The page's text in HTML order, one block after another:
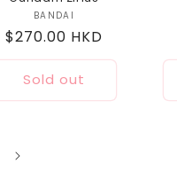
Vendor:
BANDAI
Regular
price
$270.00 HKD
Sold out